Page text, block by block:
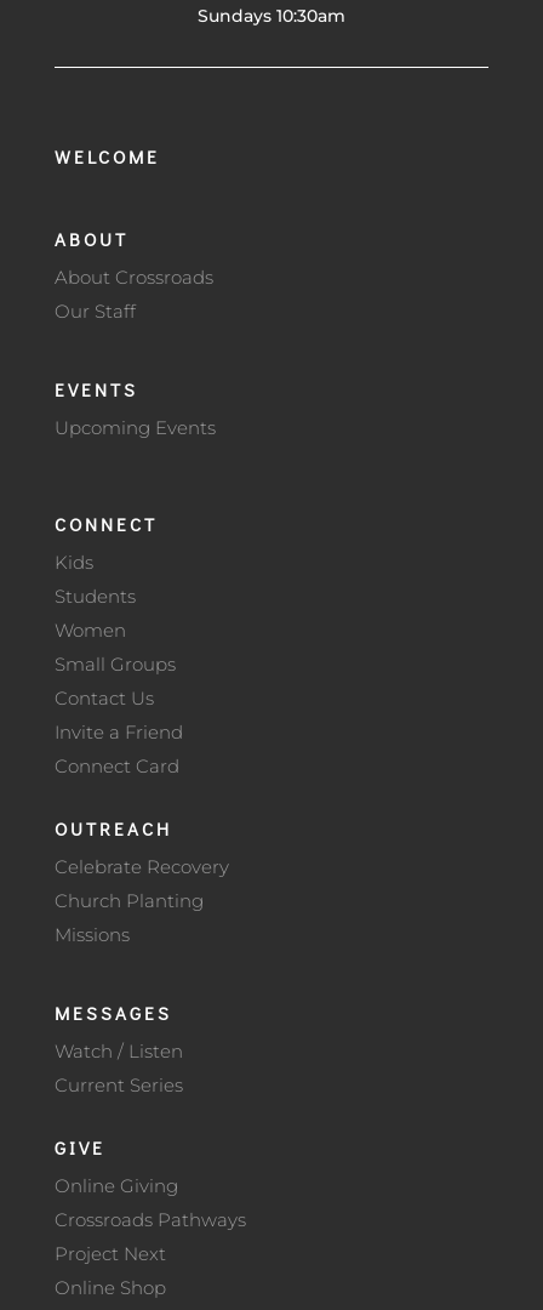
Sundays 10:30am
WELCOME
ABOUT
About Crossroads
Our Staff
EVENTS
Upcoming Events
CONNECT
Kids
Students
Women
Small Groups
Contact Us
Invite a Friend
Connect Card
OUTREACH
Celebrate Recovery
Church Planting
Missions
MESSAGES
Watch / Listen
Current Series
GIVE
Online Giving
Crossroads Pathways
Project Next
Online Shop